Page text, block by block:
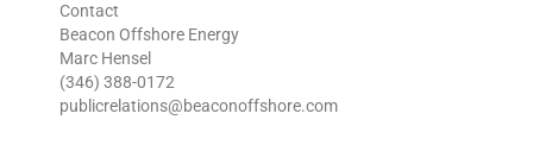
Contact
Beacon Offshore Energy
Marc Hensel
(346) 388-0172
publicrelations@beaconoffshore.com